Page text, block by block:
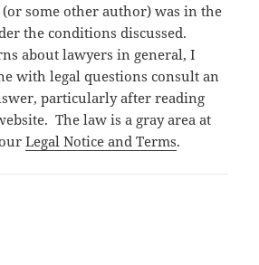
some other author) was in the
the conditions discussed.
about lawyers in general, I
with legal questions consult an
particularly after reading
The law is a gray area at
ourLegal Notice and Terms.